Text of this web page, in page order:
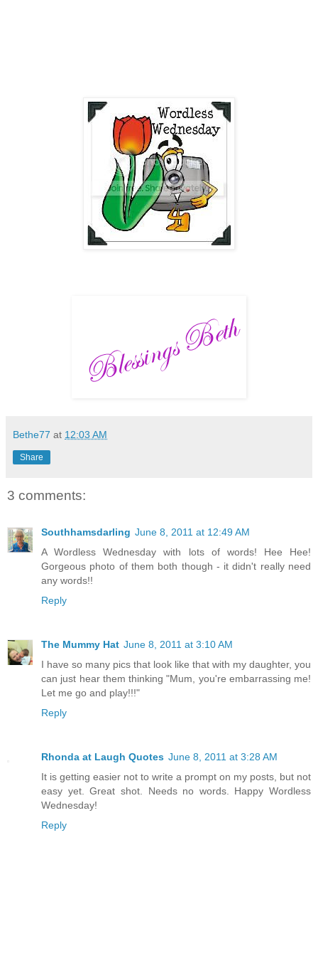
Bethe77 at 12:03 AM
Share
3 comments:
Southhamsdarling June 8, 2011 at 12:49 AM
A Wordless Wednesday with lots of words! Hee Hee!
Gorgeous photo of them both though - it didn't really need
any words!!
Reply
The Mummy Hat June 8, 2011 at 3:10 AM
I have so many pics that look like that with my daughter, you
can just hear them thinking "Mum, you're embarrassing me!
Let me go and play!!!"
Reply
Rhonda at Laugh Quotes June 8, 2011 at 3:28 AM
It is getting easier not to write a prompt on my posts, but not
easy yet. Great shot. Needs no words. Happy Wordless
Wednesday!
Reply